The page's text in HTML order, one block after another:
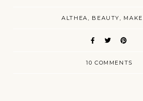
ALTHEA BEAUTY
10 COMMENTS